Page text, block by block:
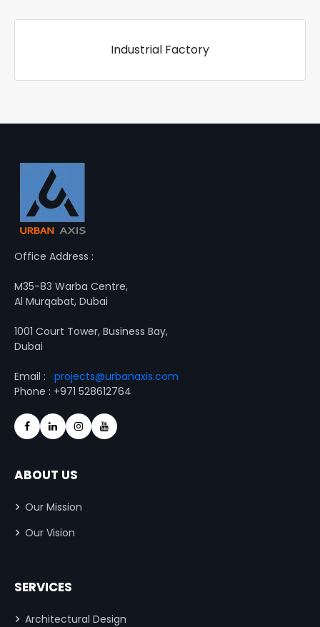
Industrial Factory
Office Address :
M35-83 Warba Centre,
Al Murqabat, Dubai
1001 Court Tower, Business Bay,
Dubai
Email :
projects@urbanaxis.com
Phone : +971 528612764
ABOUT US
Our Mission
Our Vision
SERVICES
Architectural Design